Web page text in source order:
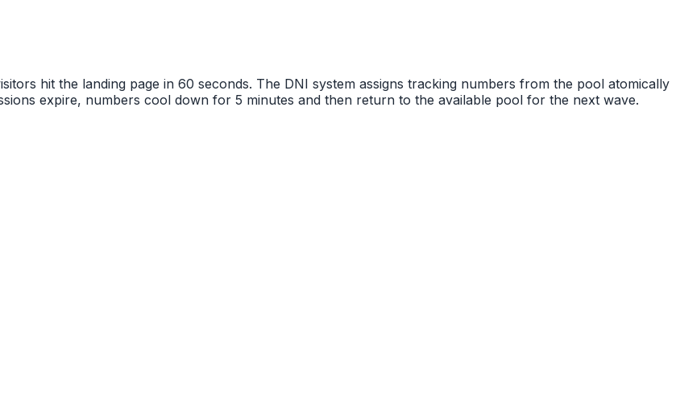
hit the landing page in 60 seconds. The DNI system assigns tracking numbers from the pool atomically
expire, numbers cool down for 5 minutes and then return to the available pool for the next wave.